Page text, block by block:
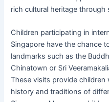
rich cultural heritage through
Children participating in
Singapore have the chance
landmarks such as the
Chinatown or Sri
These visits provide
history and traditions of